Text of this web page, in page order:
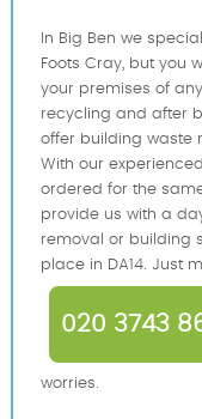
In Big Ben we
Foots Cray, but you
your premises of
recycling and after
offer building waste
With our
ordered for the
provide us with a
removal or building
place in DA14. Just
020 3743
worries.